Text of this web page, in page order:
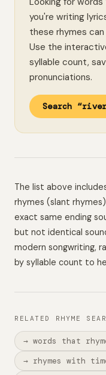
you're writing
these rhymes
Use the
syllable count,
pronunciations.
Search
The list above
rhymes (slant
exact same ending
but not identical
modern songwriting,
by syllable count to
RELATED RHYME
→ words that
→ rhymes with